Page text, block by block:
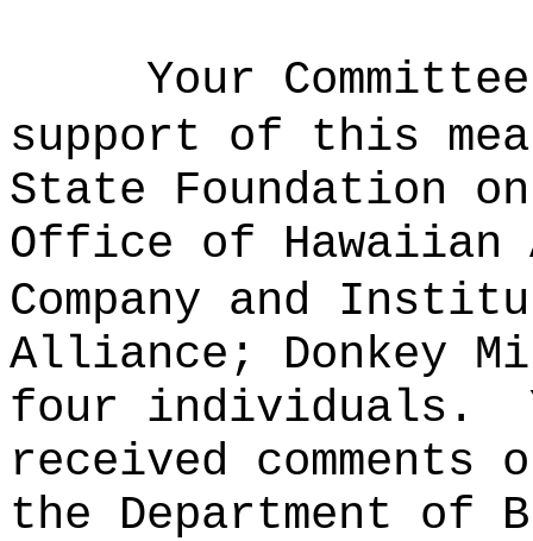
Your
support of this
State Foundation
Office of Hawaiian
Company and
Alliance; Donkey
four individuals.
received comments
the Department of